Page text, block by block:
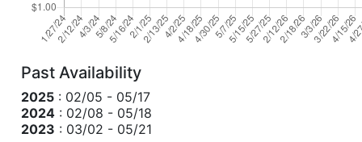
Past Availability
2025 : 02/05 - 05/17
2024 : 02/08 - 05/18
2023 : 03/02 - 05/21